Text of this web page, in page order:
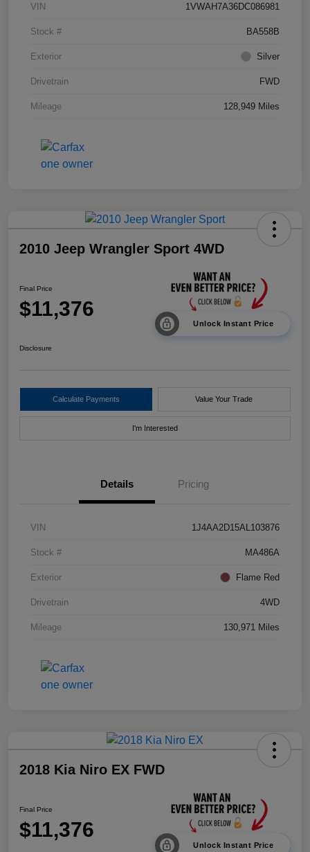
VIN 1VWAH7A36DC086981
Stock # BA558B
Exterior Silver
Drivetrain FWD
Mileage 128,949 Miles
2010 Jeep Wrangler Sport 4WD
Final Price
$11,376
Unlock Instant Price
Disclosure
Calculate Payments Value Your Trade
I'm Interested
Details Pricing
VIN 1J4AA2D15AL103876
Stock # MA486A
Exterior Flame Red
Drivetrain 4WD
Mileage 130,971 Miles
2018 Kia Niro EX FWD
Final Price
$11,376
Unlock Instant Price